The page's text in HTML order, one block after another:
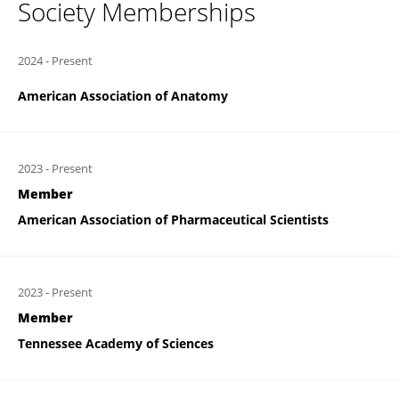
Society Memberships
2024- Present
American Association of Anatomy
2023- Present
Member
American Association of Pharmaceutical Scientists
2023- Present
Member
Tennessee Academy of Sciences